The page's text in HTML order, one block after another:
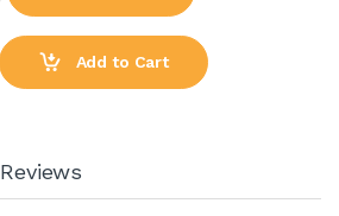
Add to Cart
Reviews